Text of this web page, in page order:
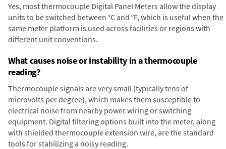
Yes, most thermocouple Digital Panel Meters allow the display
units to be switched between °C and °F, which is useful when the
same meter platform is used across facilities or regions with
different unit conventions.
What causes noise or instability in a thermocouple
reading?
Thermocouple signals are very small (typically tens of
microvolts per degree), which makes them susceptible to
electrical noise from nearby power wiring or switching
equipment. Digital filtering options built into the meter, along
with shielded thermocouple extension wire, are the standard
tools for stabilizing a noisy reading.